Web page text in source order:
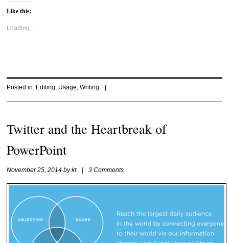
Like this:
Loading...
Posted in: Editing, Usage,Writing |
Twitter and the Heartbreak of
PowerPoint
November 25, 2014 bykt | 3 Comments